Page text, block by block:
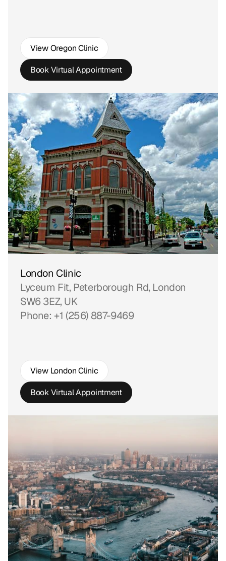
View Oregon Clinic
Book Virtual Appointment
London Clinic
Lyceum Fit, Peterborough Rd, London
SW6 3EZ, UK
Phone: +1 (256) 887-9469
View London Clinic
Book Virtual Appointment